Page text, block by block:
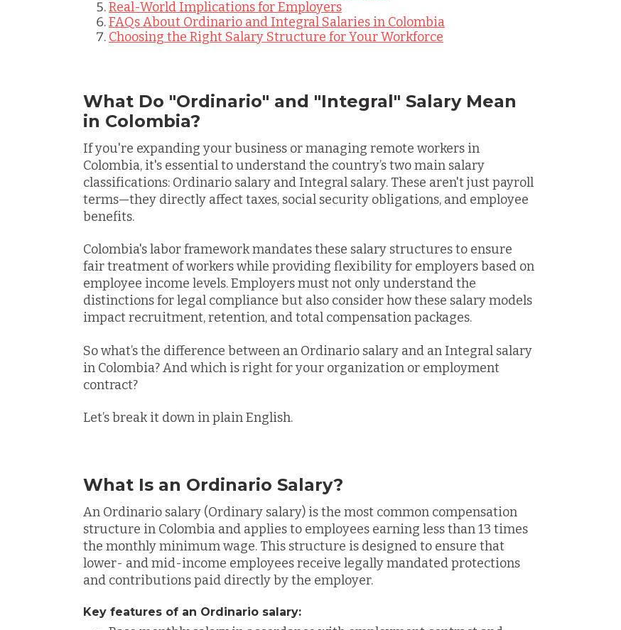
Real-World Implications for Employers
FAQs About Ordinario and Integral Salaries in Colombia
Choosing the Right Salary Structure for Your Workforce
What Do "Ordinario" and "Integral" Salary Mean
in Colombia?
If you're expanding your business or managing remote workers in
Colombia, it's essential to understand the country’s two main salary
classifications: Ordinario salary and Integral salary. These aren't just payroll
terms—they directly affect taxes, social security obligations, and employee
benefits.
Colombia's labor framework mandates these salary structures to ensure
fair treatment of workers while providing flexibility for employers based on
employee income levels. Employers must not only understand the
distinctions for legal compliance but also consider how these salary models
impact recruitment, retention, and total compensation packages.
So what’s the difference between an Ordinario salary and an Integral salary
in Colombia? And which is right for your organization or employment
contract?
Let’s break it down in plain English.
What Is an Ordinario Salary?
An Ordinario salary (Ordinary salary) is the most common compensation
structure in Colombia and applies to employees earning less than 13 times
the monthly minimum wage. This structure is designed to ensure that
lower- and mid-income employees receive legally mandated protections
and contributions paid directly by the employer.
Key features of an Ordinario salary: